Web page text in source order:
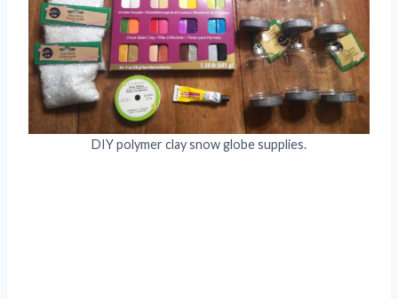
DIY polymer clay snow globe supplies.